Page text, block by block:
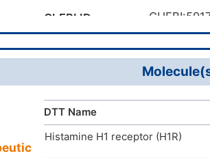
ChEBI ID
DMNDJT5
DTT Name
Histamine H1 receptor (H1R)